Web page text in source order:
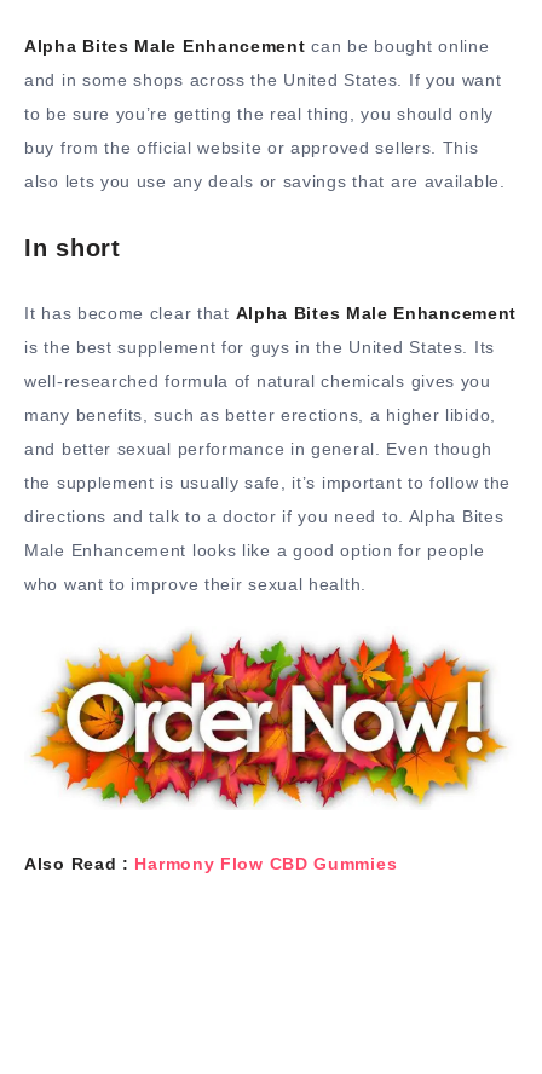
Alpha Bites Male Enhancement can be bought online
and in some shops across the United States. If you want
to be sure you’re getting the real thing, you should only
buy from the official website or approved sellers. This
also lets you use any deals or savings that are available.
In short
It has become clear that Alpha Bites Male Enhancement
is the best supplement for guys in the United States. Its
well-researched formula of natural chemicals gives you
many benefits, such as better erections, a higher libido,
and better sexual performance in general. Even though
the supplement is usually safe, it’s important to follow the
directions and talk to a doctor if you need to. Alpha Bites
Male Enhancement looks like a good option for people
who want to improve their sexual health.
Also Read : Harmony Flow CBD Gummies